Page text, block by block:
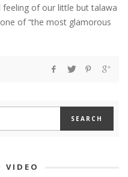
feeling of our little but talawa
of “the most glamorous
VIDEO